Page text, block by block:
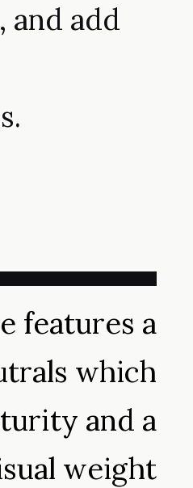
add
features a
which
and a
weight